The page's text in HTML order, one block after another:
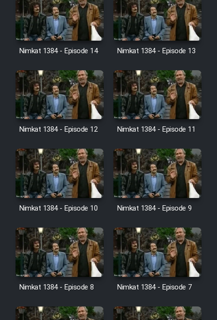
Film Jangju Pirooz
Film Padzahr
Film Shab Rubah
Film Shah Khamush
Film Fil Dar Tariki
Film Farsh Bad
Film In Haft Nafar
Film Fani
Cartoon Galiver - Kamel
(Dooble Farsi)
Film Shire Talayi (Dooble
Farsi)
Jahanami (Dooble Farsi)
Nimkat 1384 - Episode 14 Nimkat 1384 - Episode 13
Nimkat 1384 - Episode 12 Nimkat 1384 - Episode 11
Nimkat 1384 - Episode 10 Nimkat 1384 - Episode 9
Nimkat 1384 - Episode 8 Nimkat 1384 - Episode 7